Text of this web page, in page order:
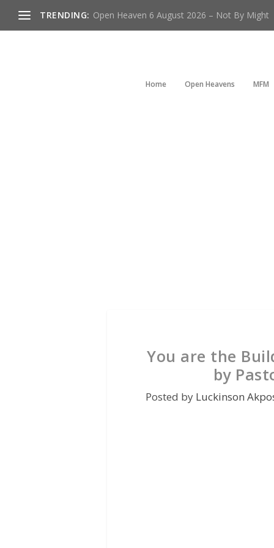
TRENDING: Open Heaven 6 August 2026 – Not By Might
Home Open Heavens MFM
You are the
by
Posted by Luckinson